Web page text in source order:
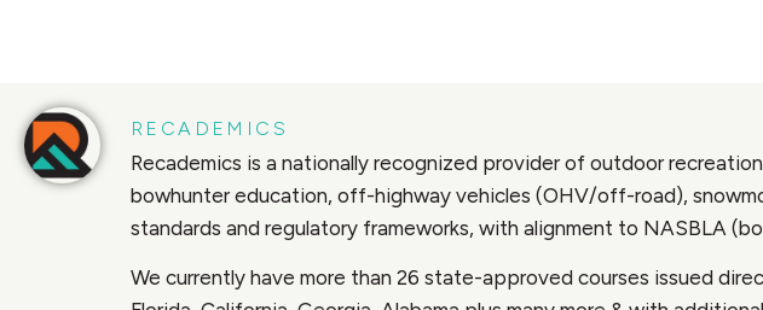
RECADEMICS
Recademics is a nationally recognized provider of outdoor
bowhunter education, off-highway vehicles (OHV/off-road),
standards and regulatory frameworks, with alignment to NASBLA
We currently have more than 26 state-approved courses issued